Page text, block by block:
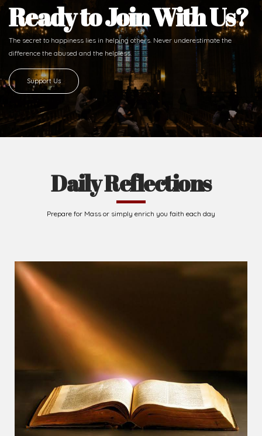
Ready to Join With Us?
The secret to happiness lies in helping others. Never underestimate the
difference the abused and the helpless.
Support Us
Daily Reflections
Prepare for Mass or simply enrich you faith each day